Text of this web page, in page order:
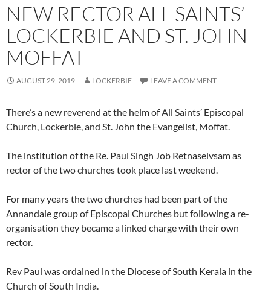
NEW RECTOR ALL SAINTS’
LOCKERBIE AND ST. JOHN
MOFFAT
AUGUST 29, 2019 LOCKERBIE LEAVE A COMMENT
There’s a new reverend at the helm of All Saints’ Episcopal
Church, Lockerbie, and St. John the Evangelist, Moffat.
The institution of the Re. Paul Singh Job Retnaselvsam as
rector of the two churches took place last weekend.
For many years the two churches had been part of the
Annandale group of Episcopal Churches but following a re-
organisation they became a linked charge with their own
rector.
Rev Paul was ordained in the Diocese of South Kerala in the
Church of South India.